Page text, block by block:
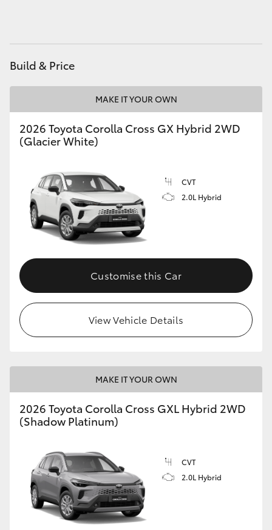
Coaster
GR & Performance
GR Corolla
GR Supra
Upcoming
HiLux GVM Upgrade Option
Build & Price
MAKE IT YOUR OWN
2026 Toyota Corolla Cross GX Hybrid 2WD
(Glacier White)
CVT
2.0L Hybrid
Customise this Car
View Vehicle Details
MAKE IT YOUR OWN
2026 Toyota Corolla Cross GXL Hybrid 2WD
(Shadow Platinum)
CVT
2.0L Hybrid